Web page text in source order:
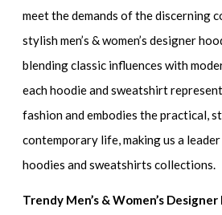
meet the demands of the discerning
stylish men’s & women’s designer
blending classic influences with
each hoodie and sweatshirt
fashion and embodies the practical,
contemporary life, making us a
hoodies and sweatshirts collections.
Trendy Men’s & Women’s